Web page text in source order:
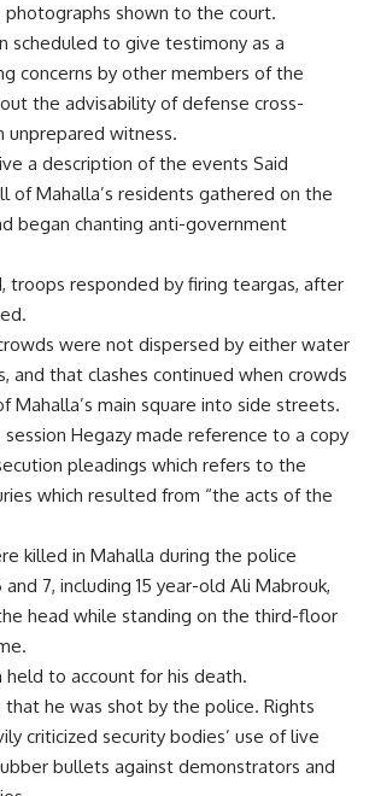
shown to the court.
scheduled to give testimony as a
concerns by other members of the
the advisability of defense cross-
unprepared witness.
a description of the events Said
of Mahalla’s residents gathered on the
began chanting anti-government
troops responded by firing teargas, after
were not dispersed by either water
and that clashes continued when crowds
Mahalla’s main square into side streets.
Hegazy made reference to a copy
pleadings which refers to the
which resulted from “the acts of the
killed in Mahalla during the police
7, including 15 year-old Ali Mabrouk,
head while standing on the third-floor
held to account for his death.
that he was shot by the police. Rights
criticized security bodies’ use of live
bullets against demonstrators and